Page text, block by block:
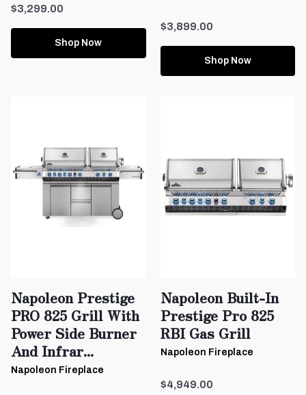
$3,299.00
Shop Now
$3,899.00
Shop Now
Napoleon Prestige
PRO 825 Grill With
Power Side Burner
And Infrar...
Napoleon Fireplace
Napoleon Built-In
Prestige Pro 825
RBI Gas Grill
Napoleon Fireplace
$4,949.00